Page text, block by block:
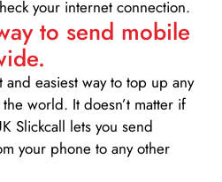
your internet connection.
to send mobile
easiest way to top up any
world. It doesn’t matter if
Slickcall lets you send
your phone to any other